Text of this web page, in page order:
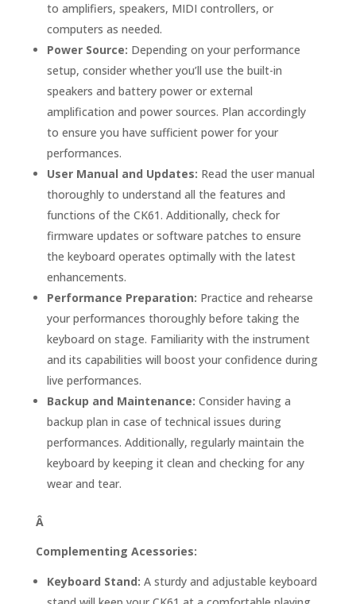
to amplifiers, speakers, MIDI controllers, or
computers as needed.
Power Source: Depending on your performance
setup, consider whether you’ll use the built-in
speakers and battery power or external
amplification and power sources. Plan accordingly
to ensure you have sufficient power for your
performances.
User Manual and Updates: Read the user manual
thoroughly to understand all the features and
functions of the CK61. Additionally, check for
firmware updates or software patches to ensure
the keyboard operates optimally with the latest
enhancements.
Performance Preparation: Practice and rehearse
your performances thoroughly before taking the
keyboard on stage. Familiarity with the instrument
and its capabilities will boost your confidence during
live performances.
Backup and Maintenance: Consider having a
backup plan in case of technical issues during
performances. Additionally, regularly maintain the
keyboard by keeping it clean and checking for any
wear and tear.
Â
Complementing Acessories:
Keyboard Stand: A sturdy and adjustable keyboard